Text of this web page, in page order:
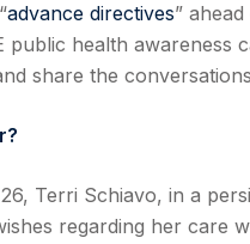
advance directives”
public health awareness
share the
Terri Schiavo, in a
regarding her care